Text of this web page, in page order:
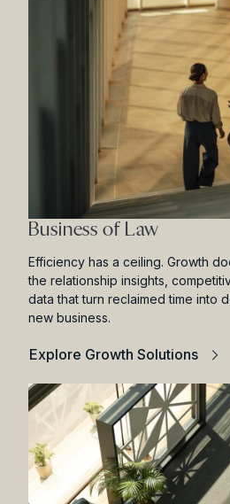
Business of Law
Efficiency has a ceiling. Growth
the relationship insights,
data that turn reclaimed time into
new business.
Explore Growth Solutions